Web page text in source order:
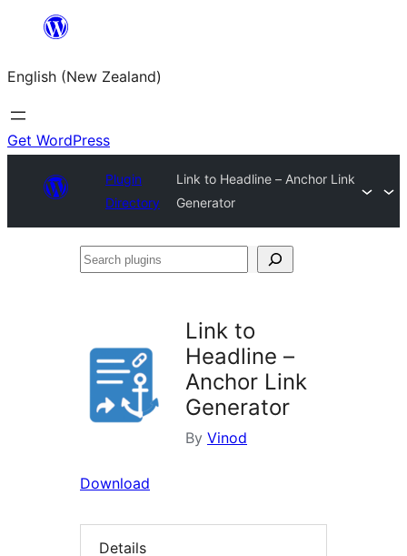
content
English (New Zealand)
Get WordPress
Plugin
Directory
Link to Headline – Anchor Link
Generator
Search
Link to
Headline –
Anchor Link
Generator
By Vinod
Download
Details